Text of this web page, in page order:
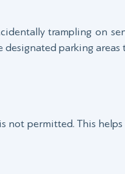
trampling on
designated parking
not permitted. This